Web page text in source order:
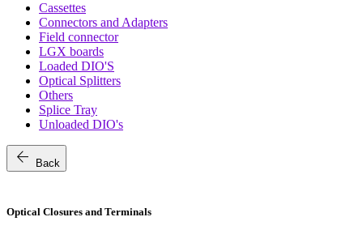
Cassettes
Connectors and Adapters
Field connector
LGX boards
Loaded DIO'S
Optical Splitters
Others
Splice Tray
Unloaded DIO's
arrow_back Back
Optical Closures and Terminals